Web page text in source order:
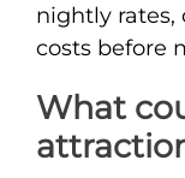
nightly
costs before
What